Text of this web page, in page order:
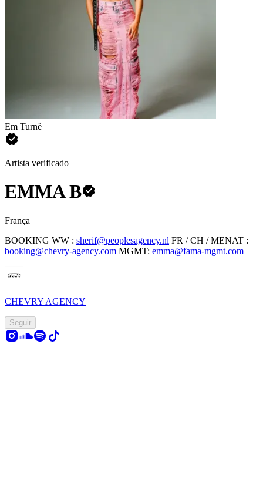
Em Turnê
Artista verificado
EMMA B
França
BOOKING WW : sherif@peoplesagency.nl FR / CH / MENAT :
booking@chevry-agency.com MGMT: emma@fama-mgmt.com
CHEVRY AGENCY
Seguir